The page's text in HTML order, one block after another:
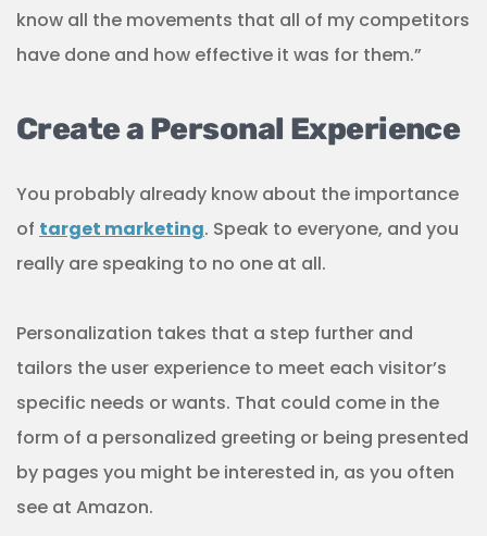
know all the movements that all of my competitors
have done and how effective it was for them.”
Create a Personal Experience
You probably already know about the importance
of target marketing. Speak to everyone, and you
really are speaking to no one at all.
Personalization takes that a step further and
tailors the user experience to meet each visitor’s
specific needs or wants. That could come in the
form of a personalized greeting or being presented
by pages you might be interested in, as you often
see at Amazon.